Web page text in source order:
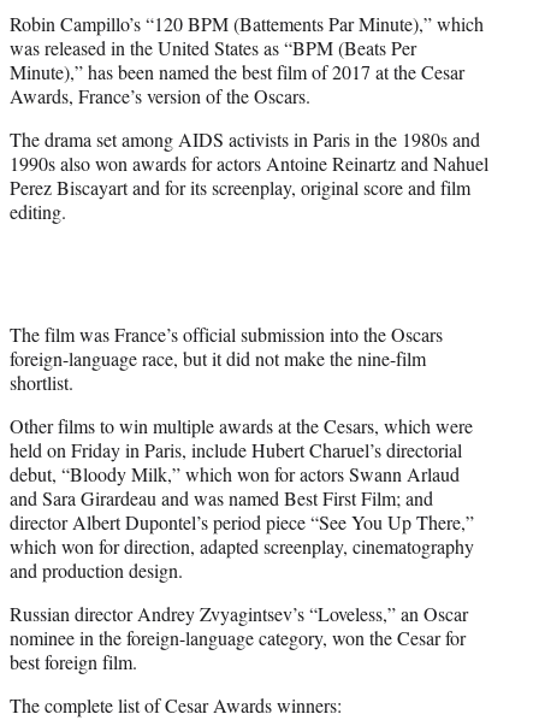
r
)
Robin Campillo’s “120 BPM (Battements Par Minute),” which
was released in the United States as “BPM (Beats Per
Minute),” has been named the best film of 2017 at the Cesar
Awards, France’s version of the Oscars.
The drama set among AIDS activists in Paris in the 1980s and
1990s also won awards for actors Antoine Reinartz and Nahuel
Perez Biscayart and for its screenplay, original score and film
editing.
The film was France’s official submission into the Oscars
foreign-language race, but it did not make the nine-film
shortlist.
Other films to win multiple awards at the Cesars, which were
held on Friday in Paris, include Hubert Charuel’s directorial
debut, “Bloody Milk,” which won for actors Swann Arlaud
and Sara Girardeau and was named Best First Film; and
director Albert Dupontel’s period piece “See You Up There,”
which won for direction, adapted screenplay, cinematography
and production design.
Russian director Andrey Zvyagintsev’s “Loveless,” an Oscar
nominee in the foreign-language category, won the Cesar for
best foreign film.
The complete list of Cesar Awards winners: